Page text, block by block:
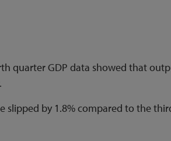
quarter GDP data showed that
by 1.8% compared to the